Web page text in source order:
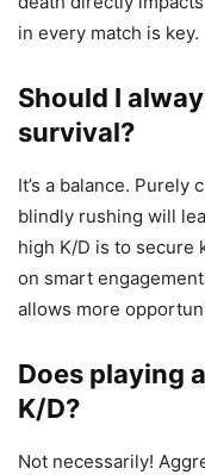
in every match is key.
Should I
survival?
It’s a balance. Purely
blindly rushing will
high K/D is to secure
on smart
allows more
Does playing
K/D?
Not necessarily!